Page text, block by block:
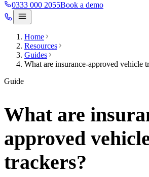
0333 000 2055Book a demo
Home
Resources
Guides
What are insurance-approved vehicle
Guide
What are
approved
trackers?